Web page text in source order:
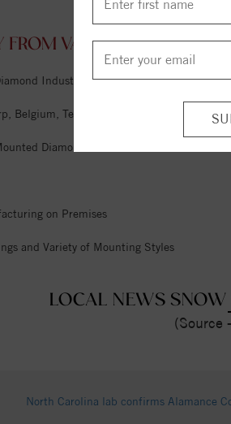
FROM VANSCOY
Industry
Belgium, Tel Aviv & Israel
Diamonds
on Premises
and Variety of Mounting Styles
LOCAL NEWS
(Source
North Carolina lab confirms Alamance